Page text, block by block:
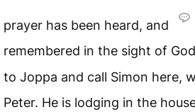
prayer has been heard, and
remembered in the sight of
to Joppa and call Simon here,
Peter. He is lodging in the